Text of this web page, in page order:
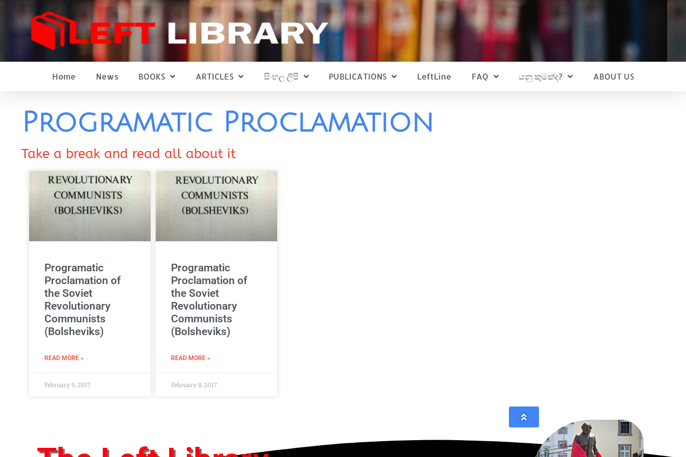
Home News BOOKS ARTICLES සිංහල ලිපි PUBLICATIONS LeftLine FAQ යනු කුමක්ද? ABOUT US
Programatic Proclamation
Take a break and read all about it
Programatic
Proclamation of
the Soviet
Revolutionary
Communists
(Bolsheviks)
READ MORE »
February 9, 2017
Programatic
Proclamation of
the Soviet
Revolutionary
Communists
(Bolsheviks)
READ MORE »
February 8, 2017